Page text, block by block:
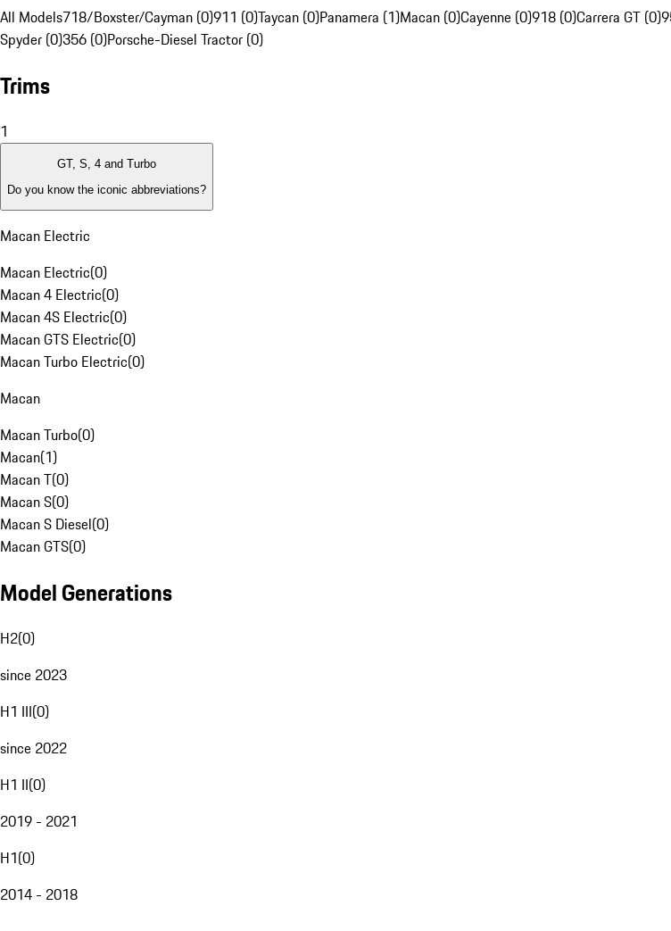
All Models718/Boxster/Cayman (0)911 (0)Taycan (0)Panamera (1)Macan (0)Cayenne (0)918 (0)Carrera GT (0)
Spyder (0)356 (0)Porsche-Diesel Tractor (0)
Trims
1
GT, S, 4 and Turbo
Do you know the iconic abbreviations?
Macan Electric
Macan Electric(0)
Macan 4 Electric(0)
Macan 4S Electric(0)
Macan GTS Electric(0)
Macan Turbo Electric(0)
Macan
Macan Turbo(0)
Macan(1)
Macan T(0)
Macan S(0)
Macan S Diesel(0)
Macan GTS(0)
Model Generations
H2(0)
since 2023
H1 III(0)
since 2022
H1 II(0)
2019 - 2021
H1(0)
2014 - 2018